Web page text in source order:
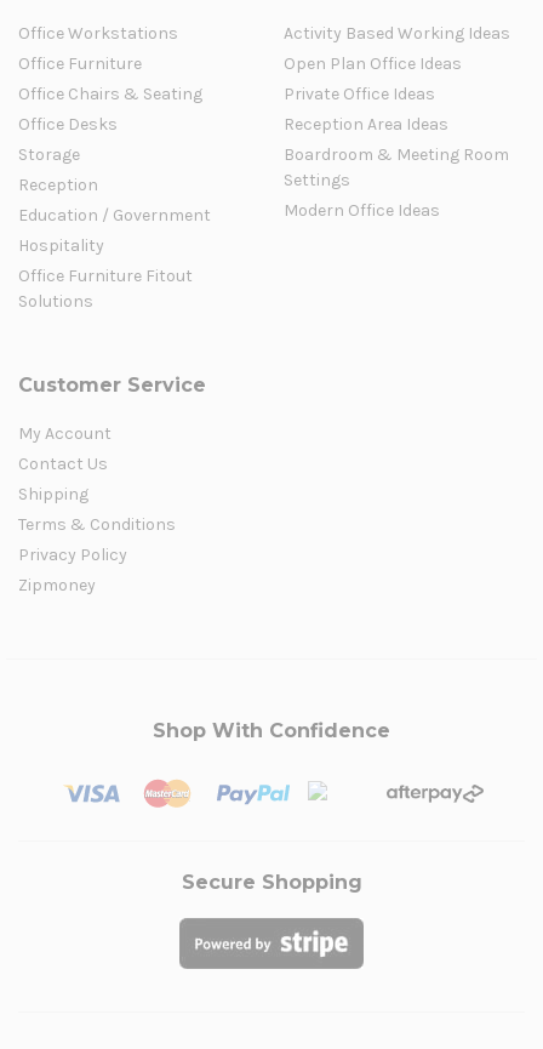
Office Workstations
Office Furniture
Office Chairs & Seating
Office Desks
Storage
Reception
Education / Government
Hospitality
Office Furniture Fitout
Solutions
Activity Based Working Ideas
Open Plan Office Ideas
Private Office Ideas
Reception Area Ideas
Boardroom & Meeting Room
Settings
Modern Office Ideas
Customer Service
My Account
Contact Us
Shipping
Terms & Conditions
Privacy Policy
Zipmoney
Shop With Confidence
Secure Shopping